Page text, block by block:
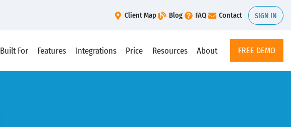
Client Map Blog FAQ Contact SIGN IN
Built For Features Integrations Price Resources About FREE DEMO